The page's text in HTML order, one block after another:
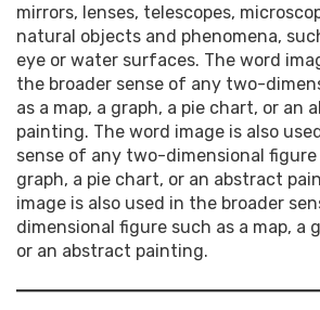
mirrors, lenses, telescopes,
natural objects and phenomena,
eye or water surfaces. The word
the broader sense of any two-
as a map, a graph, a pie chart, or an
painting. The word image is also
sense of any two-dimensional figure
graph, a pie chart, or an abstract
image is also used in the broader
dimensional figure such as a map, a
or an abstract painting.